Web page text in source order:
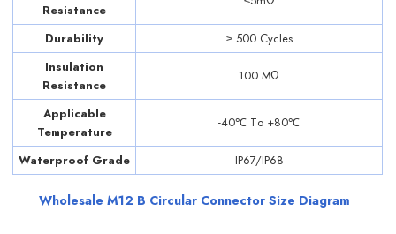
Resistance
Durability
≥ 500 Cycles
Insulation
Resistance
100 MΩ
Applicable
Temperature
-40℃ Tо +80℃
Waterproof Grade IP67/IP68
Wholesale M12 B Circular Connector Size Diagram